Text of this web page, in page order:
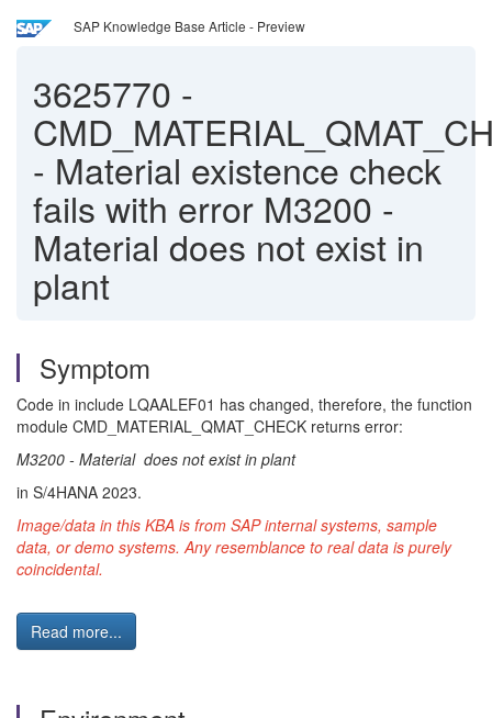
SAP Knowledge Base Article - Preview
3625770 -
- Material existence check
fails with error M3200 -
Material does not exist in
plant
Symptom
Code in include LQAALEF01 has changed, therefore, the function
module CMD_MATERIAL_QMAT_CHECK returns error:
M3200 - Material does not exist in plant
in S/4HANA 2023.
Image/data in this KBA is from SAP internal systems, sample
data, or demo systems. Any resemblance to real data is purely
coincidental.
Read more...